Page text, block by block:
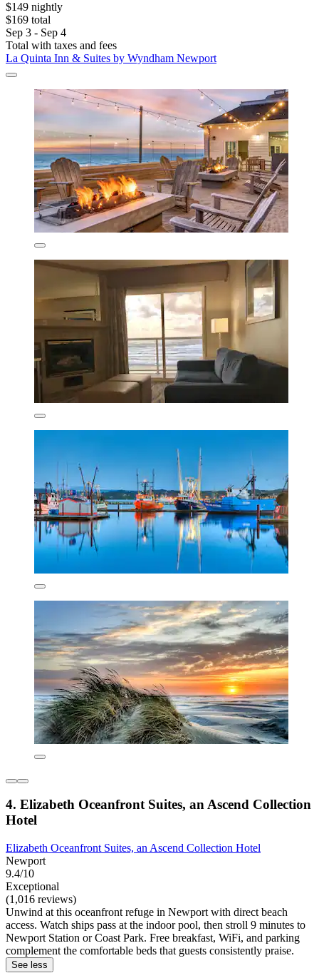
$149 nightly
$169 total
Sep 3 - Sep 4
Total with taxes and fees
La Quinta Inn & Suites by Wyndham Newport
4. Elizabeth Oceanfront Suites, an Ascend Collection
Hotel
Elizabeth Oceanfront Suites, an Ascend Collection Hotel
Newport
9.4/10
Exceptional
(1,016 reviews)
Unwind at this oceanfront refuge in Newport with direct beach
access. Watch ships pass at the indoor pool, then stroll 9 minutes to
Newport Station or Coast Park. Free breakfast, WiFi, and parking
complement the comfortable beds that guests consistently praise.
See less